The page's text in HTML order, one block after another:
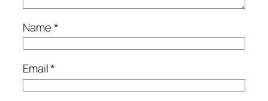
Name*
Email*